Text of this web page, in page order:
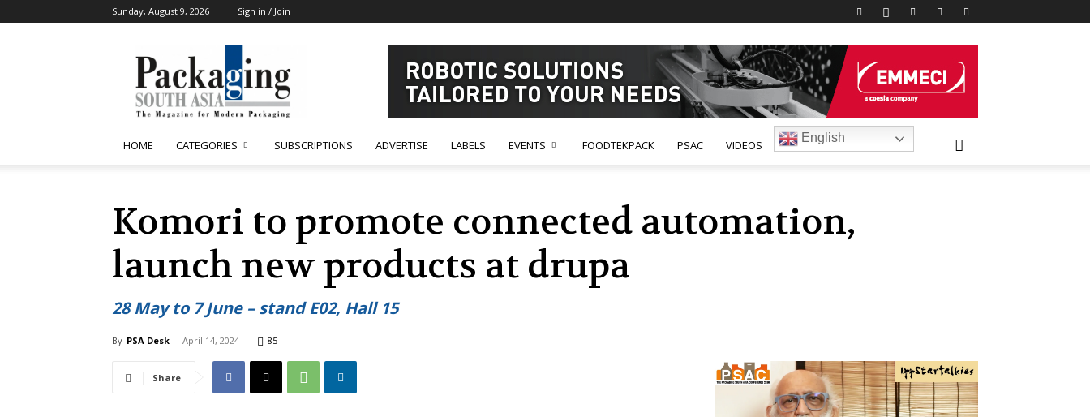
Sunday, August 9, 2026 Sign in / Join
South
Asia
HOME CATEGORIES SUBSCRIPTIONS ADVERTISE LABELS EVENTS FOODTEKPACK PSAC VIDEOS
English
Komori to promote connected automation,
launch new products at drupa
28 May to 7 June – stand E02, Hall 15
By PSA Desk - April 14, 2024 85
Share